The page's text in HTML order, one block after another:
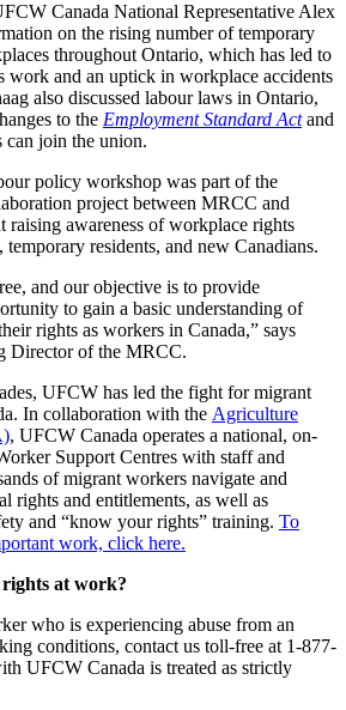
Canada National Representative Alex
on the rising number of temporary
throughout Ontario, which has led to
work and an uptick in workplace accidents
also discussed labour laws in Ontario,
to the Employment Standard Actand
join the union.
policy workshop was part of the
project between MRCC and
raising awareness of workplace rights
residents, and new Canadians.
and our objective is to provide
to gain a basic understanding of
rights as workers in Canada,” says
Director of the MRCC.
UFCW has led the fight for migrant
In collaboration with the Agriculture
, UFCW Canada operates a national, on-
Support Centres with staff and
of migrant workers navigate and
rights and entitlements, as well as
and “know your rights” training. To
work, click here.
at work?
who is experiencing abuse from an
conditions, contact us toll-free at 1-877-
UFCW Canada is treated as strictly